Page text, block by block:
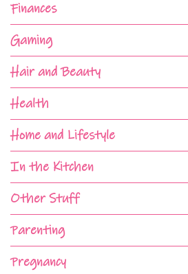
Finances
Gaming
Hair and Beauty
Health
Home and Lifestyle
In the Kitchen
Other Stuff
Parenting
Pregnancy